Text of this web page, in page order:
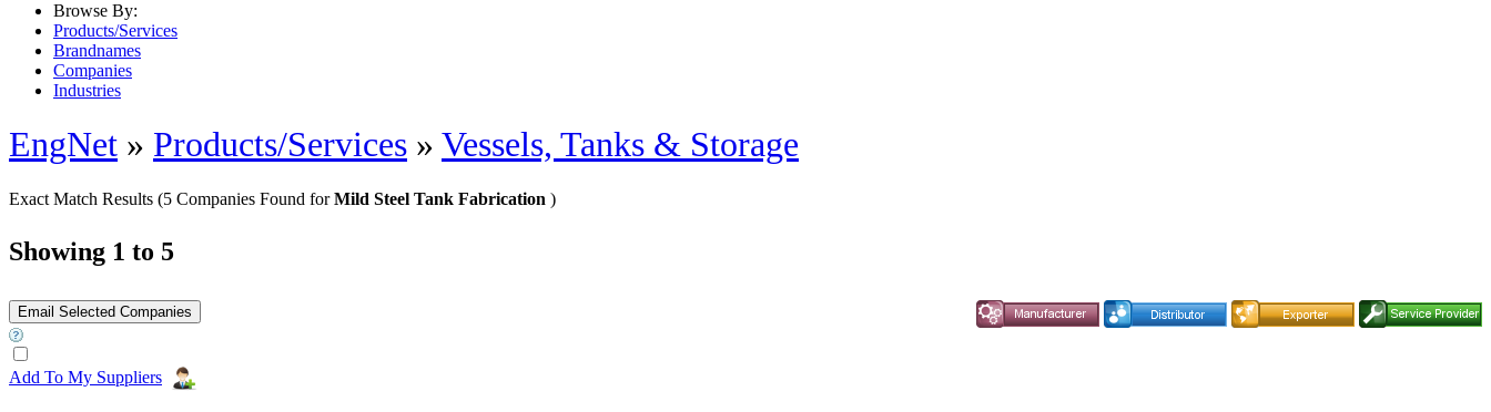
Browse By:
Products/Services
Brandnames
Companies
Industries
EngNet » Products/Services » Vessels, Tanks & Storage
Exact Match Results (5 Companies Found forMild Steel Tank Fabrication )
Showing 1 to 5
Add To My Suppliers